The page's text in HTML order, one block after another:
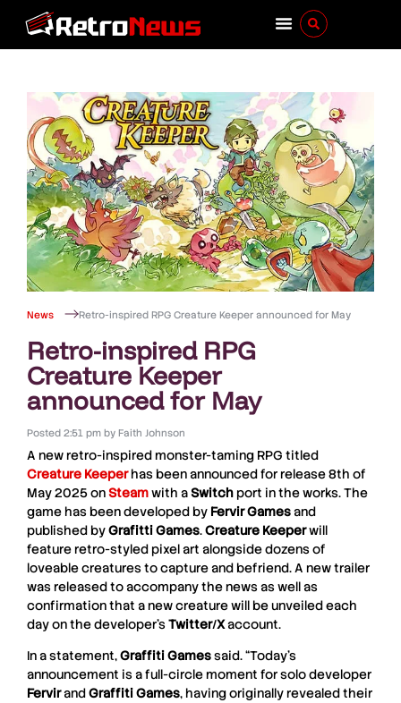
News Retro-inspired RPG Creature Keeper announced for May
Retro-inspired RPG
Creature Keeper
announced for May
Posted 2:51 pm byFaith Johnson
A new retro-inspired monster-taming RPG titled
Creature Keeperhas been announced for release 8th of
May 2025 onSteamwith aSwitch port in the works. The
game has been developed by Fervir Gamesand
published byGrafitti Games.Creature Keeperwill
feature retro-styled pixel art alongside dozens of
loveable creatures to capture and befriend. A new trailer
was released to accompany the news as well as
confirmation that a new creature will be unveiled each
day on the developer’sTwitter/Xaccount.
In a statement,Graffiti Gamessaid. “Today’s
announcement is a full-circle moment for solo developer
FervirandGraffiti Games, having originally revealed their